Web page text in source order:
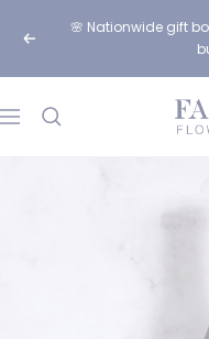
Previous
🌸 Nationwide gift
Navigation